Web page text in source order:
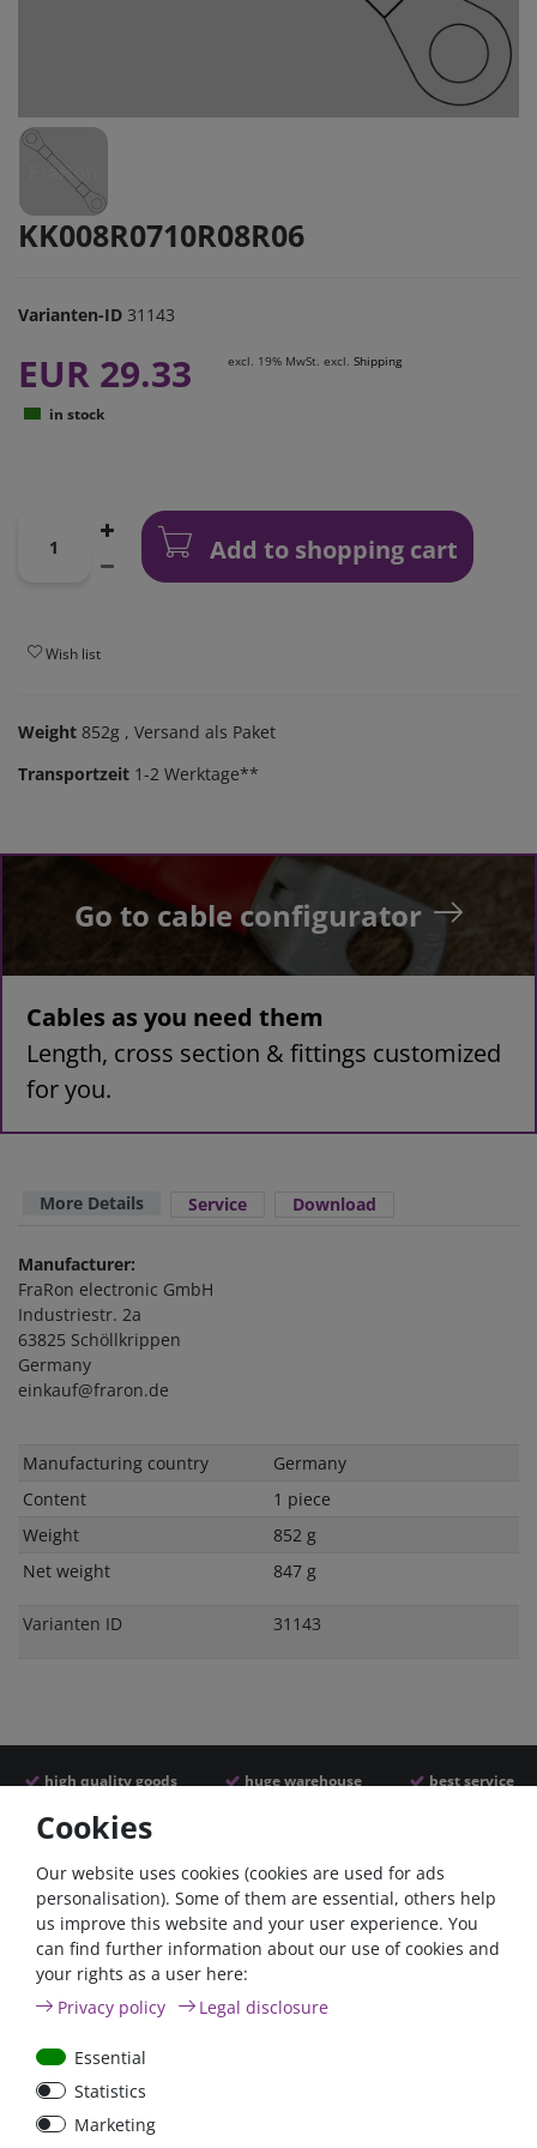
KK008R0710R08R06
Varianten-ID 31143
EUR 29.33 excl. 19% MwSt. excl. Shipping
in stock
Add to shopping cart
Wish list
Weight 852g , Versand als Paket
Transportzeit 1-2 Werktage**
Go to cable configurator
Cables as you need them
Length, cross section & fittings customized
for you.
More Details Service Download
Manufacturer:
FraRon electronic GmbH
Industriestr. 2a
63825 Schöllkrippen
Germany
einkauf@fraron.de
Technical
Value
Manufacturing country
Germany
Content
1 piece
Weight
852 g
Net weight
847 g
Varianten ID 31143
high quality goods huge warehouse best service
Similar articles
Nylon cable ties, 200mm,
Cookies
Our website uses cookies (cookies are used for ads
personalisation). Some of them are essential, others help
us improve this website and your user experience. You
can find further information about our use of cookies and
your rights as a user here:
Privacy policy
Legal disclosure
Essential
Statistics
Marketing